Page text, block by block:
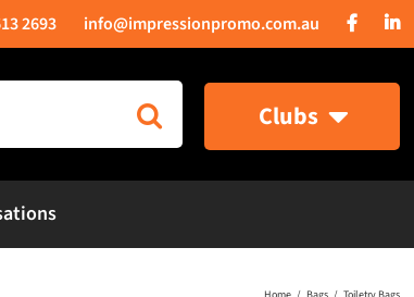
2693 info@impressionpromo.com.au
Clubs